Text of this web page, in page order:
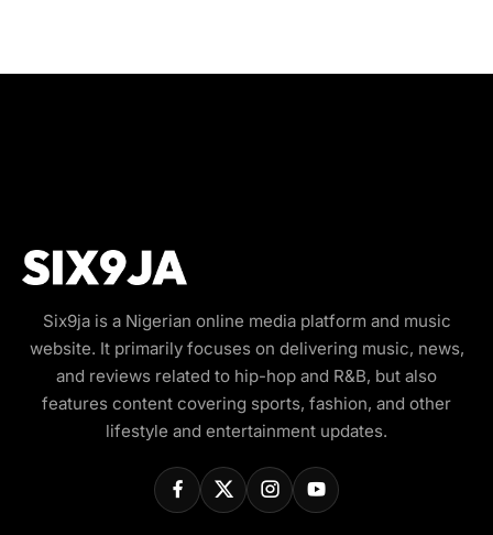
Six9ja is a Nigerian online media platform and music
website. It primarily focuses on delivering music, news,
and reviews related to hip-hop and R&B, but also
features content covering sports, fashion, and other
lifestyle and entertainment updates.